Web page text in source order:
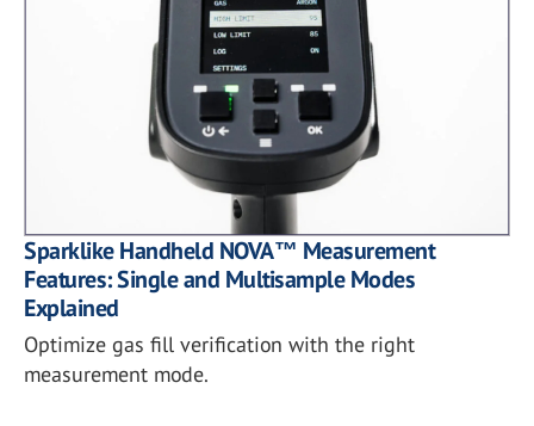
Sparklike Handheld NOVA™ Measurement
Features: Single and Multisample Modes
Explained
Optimize gas fill verification with the right
measurement mode.